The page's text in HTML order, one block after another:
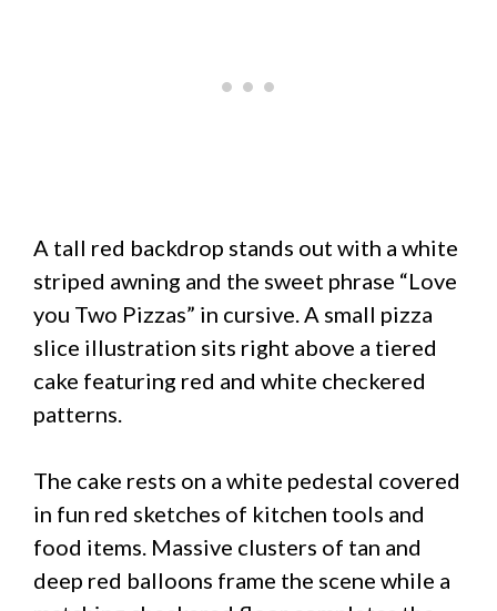
A tall red backdrop stands out with a white
striped awning and the sweet phrase “Love
you Two Pizzas” in cursive. A small pizza
slice illustration sits right above a tiered
cake featuring red and white checkered
patterns.
The cake rests on a white pedestal covered
in fun red sketches of kitchen tools and
food items. Massive clusters of tan and
deep red balloons frame the scene while a